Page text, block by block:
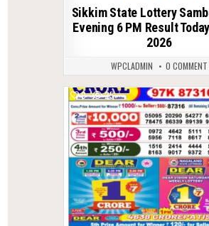
Sikkim State Lottery
Evening 6 PM Result
2026
WPCLADMIN 0 COMMENT
0 25